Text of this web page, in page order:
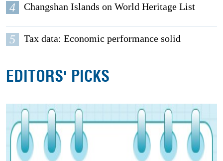
4 Changshan Islands on World Heritage List
5 Tax data: Economic performance solid
EDITORS' PICKS